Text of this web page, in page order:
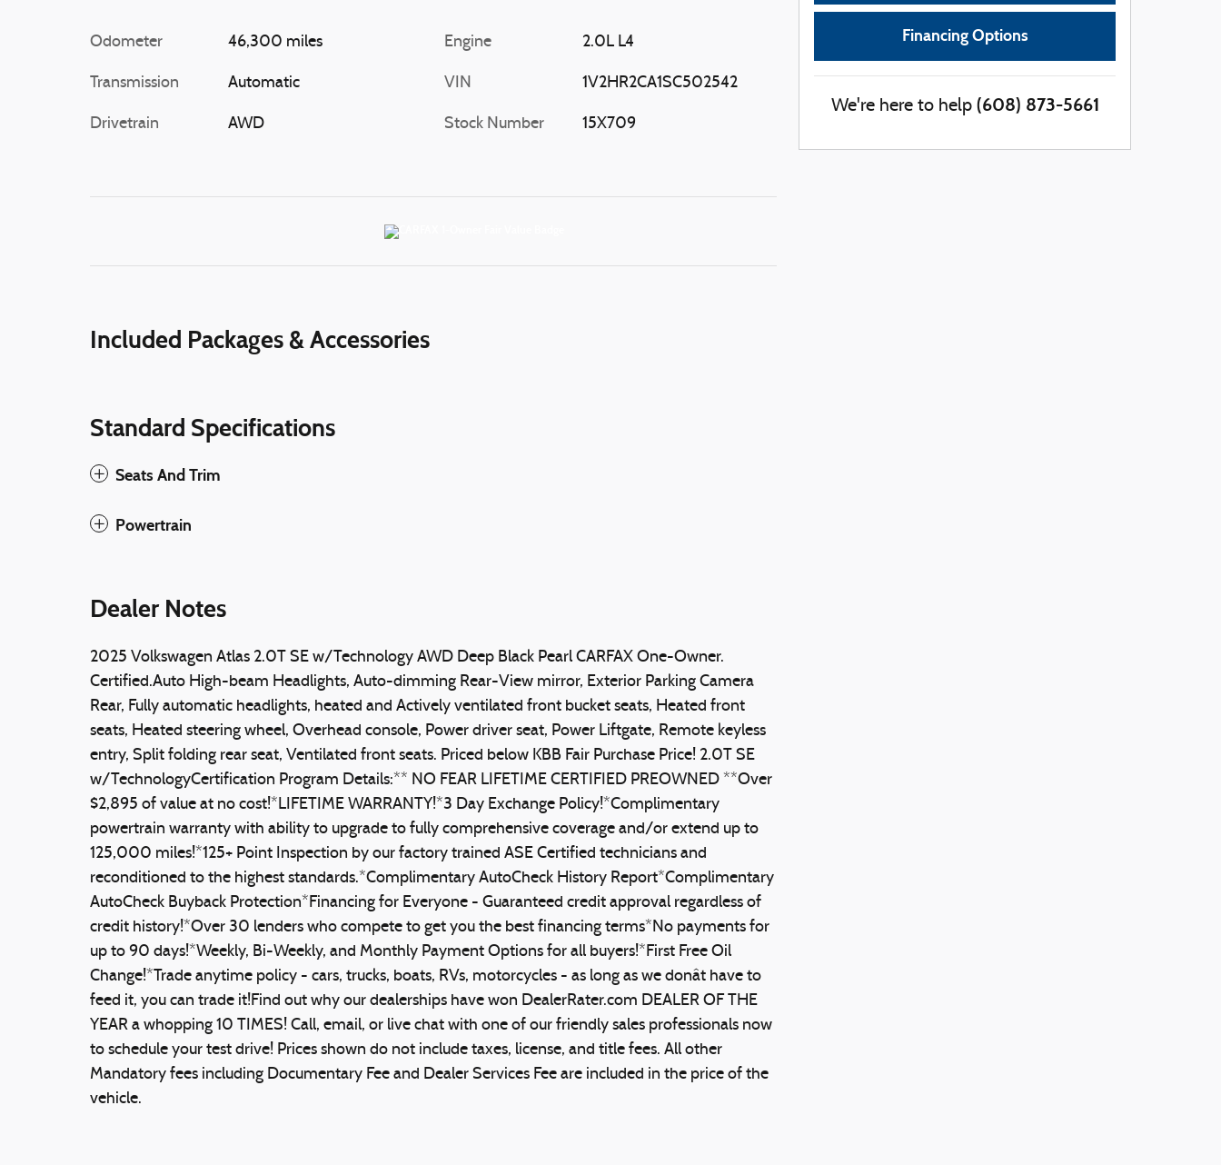
Odometer 46,300 miles
Transmission Automatic
Drivetrain AWD
Engine 2.0L L4
VIN 1V2HR2CA1SC502542
Stock Number 15X709
Included Packages & Accessories
Standard Specifications
Seats And Trim
Powertrain
Dealer Notes
2025 Volkswagen Atlas 2.0T SE w/Technology AWD Deep Black Pearl CARFAX One-Owner.
Certified.Auto High-beam Headlights, Auto-dimming Rear-View mirror, Exterior Parking Camera
Rear, Fully automatic headlights, heated and Actively ventilated front bucket seats, Heated front
seats, Heated steering wheel, Overhead console, Power driver seat, Power Liftgate, Remote keyless
entry, Split folding rear seat, Ventilated front seats. Priced below KBB Fair Purchase Price! 2.0T SE
w/TechnologyCertification Program Details:** NO FEAR LIFETIME CERTIFIED PREOWNED **Over
$2,895 of value at no cost!*LIFETIME WARRANTY!*3 Day Exchange Policy!*Complimentary
powertrain warranty with ability to upgrade to fully comprehensive coverage and/or extend up to
125,000 miles!*125+ Point Inspection by our factory trained ASE Certified technicians and
reconditioned to the highest standards.*Complimentary AutoCheck History Report*Complimentary
AutoCheck Buyback Protection*Financing for Everyone - Guaranteed credit approval regardless of
credit history!*Over 30 lenders who compete to get you the best financing terms*No payments for
up to 90 days!*Weekly, Bi-Weekly, and Monthly Payment Options for all buyers!*First Free Oil
Change!*Trade anytime policy - cars, trucks, boats, RVs, motorcycles - as long as we donât have to
feed it, you can trade it!Find out why our dealerships have won DealerRater.com DEALER OF THE
YEAR a whopping 10 TIMES! Call, email, or live chat with one of our friendly sales professionals now
to schedule your test drive! Prices shown do not include taxes, license, and title fees. All other
Mandatory fees including Documentary Fee and Dealer Services Fee are included in the price of the
vehicle.
Financing Options
We're here to help (608) 873-5661